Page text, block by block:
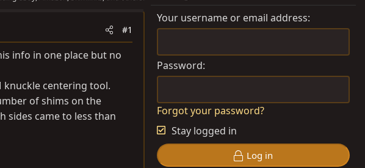
#1
info in one place but no
knuckle centering tool.
of shims on the
sides came to less than
Your username or email address
Password
Forgot your password?
Stay logged in
Log in